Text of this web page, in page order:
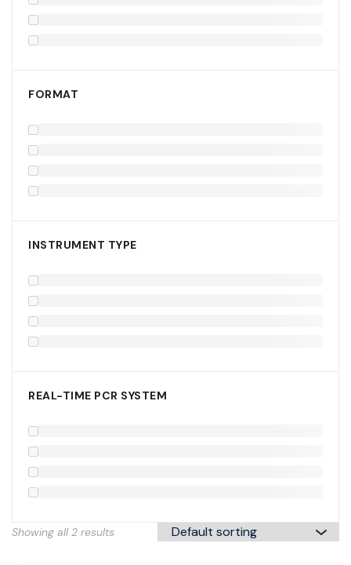
FORMAT
INSTRUMENT TYPE
REAL-TIME PCR SYSTEM
Showing all 2 results